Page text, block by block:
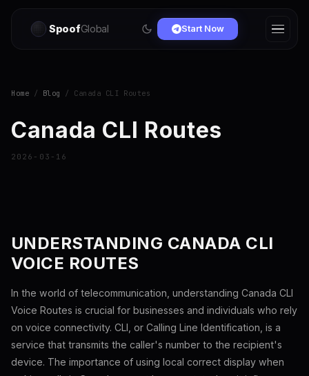
SpoofGlobal Start Now
Home / Blog / Canada CLI Routes
Canada CLI Routes
2026-03-16
UNDERSTANDING CANADA CLI
VOICE ROUTES
In the world of telecommunication, understanding Canada CLI
Voice Routes is crucial for businesses and individuals who rely
on voice connectivity. CLI, or Calling Line Identification, is a
service that transmits the caller's number to the recipient's
device. The importance of using local correct display when